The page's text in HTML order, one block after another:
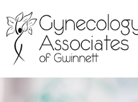
to
content